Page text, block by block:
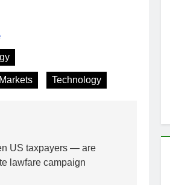
Markets Technology
US taxpayers — are
lawfare campaign